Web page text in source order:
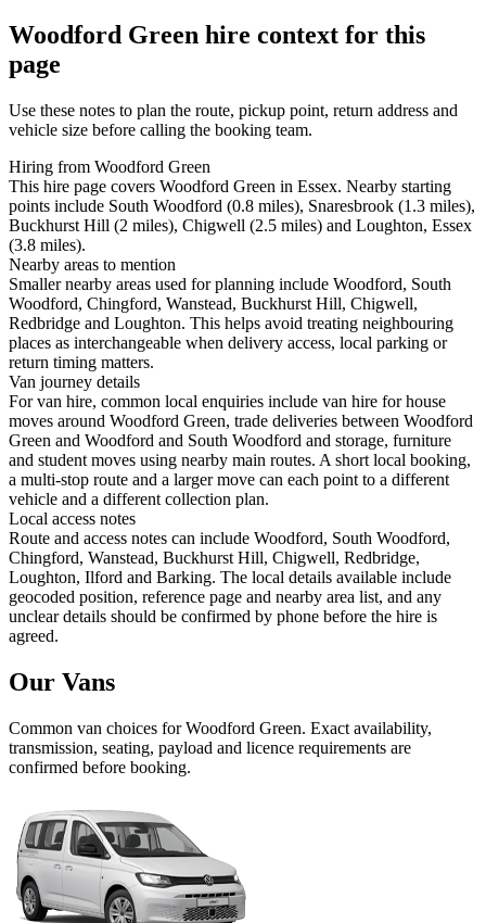
Woodford Green hire context for this
page
Use these notes to plan the route, pickup point, return address and
vehicle size before calling the booking team.
Hiring from Woodford Green
This hire page covers Woodford Green in Essex. Nearby starting
points include South Woodford (0.8 miles), Snaresbrook (1.3 miles),
Buckhurst Hill (2 miles), Chigwell (2.5 miles) and Loughton, Essex
(3.8 miles).
Nearby areas to mention
Smaller nearby areas used for planning include Woodford, South
Woodford, Chingford, Wanstead, Buckhurst Hill, Chigwell,
Redbridge and Loughton. This helps avoid treating neighbouring
places as interchangeable when delivery access, local parking or
return timing matters.
Van journey details
For van hire, common local enquiries include van hire for house
moves around Woodford Green, trade deliveries between Woodford
Green and Woodford and South Woodford and storage, furniture
and student moves using nearby main routes. A short local booking,
a multi-stop route and a larger move can each point to a different
vehicle and a different collection plan.
Local access notes
Route and access notes can include Woodford, South Woodford,
Chingford, Wanstead, Buckhurst Hill, Chigwell, Redbridge,
Loughton, Ilford and Barking. The local details available include
geocoded position, reference page and nearby area list, and any
unclear details should be confirmed by phone before the hire is
agreed.
Our Vans
Common van choices forWoodford Green. Exact availability,
transmission, seating, payload and licence requirements are
confirmed before booking.